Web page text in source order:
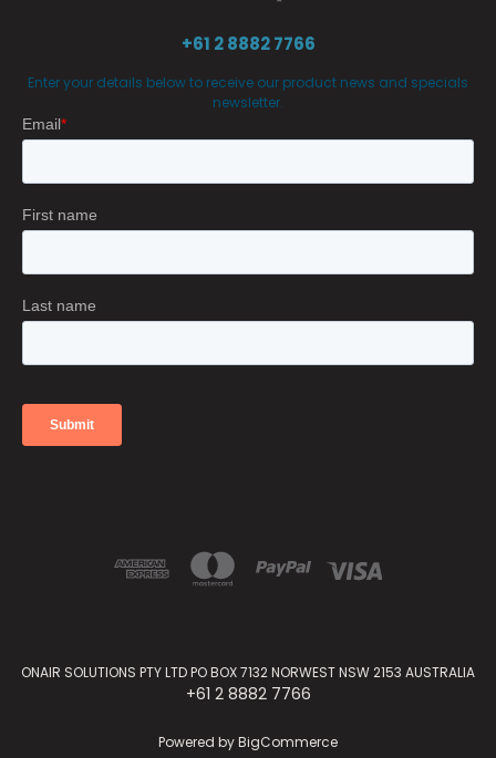
+61 2 8882 7766
Enter your details below to receive our product news and specials
newsletter.
ONAIR SOLUTIONS PTY LTD PO BOX 7132 NORWEST NSW 2153 AUSTRALIA
+61 2 8882 7766
Powered byBigCommerce